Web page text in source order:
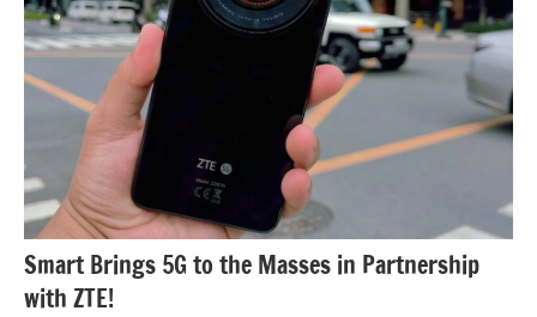
Smart Brings 5G to the Masses in Partnership
with ZTE!